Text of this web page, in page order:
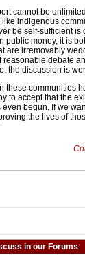
cannot be
indigenous
be self-sufficient
money, it is
are irremovably
debate
the discussion is
these communities
to accept that the
begun. If we
the lives of
in our Forums